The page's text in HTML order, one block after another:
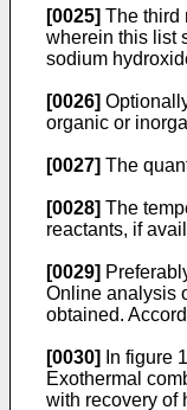
[0025] The third
wherein this list
sodium
[0026]
organic or
[0027] The
[0028] The
reactants, if
[0029]
Online analysis
obtained.
[0030]
In figure
Exothermal
with recovery of